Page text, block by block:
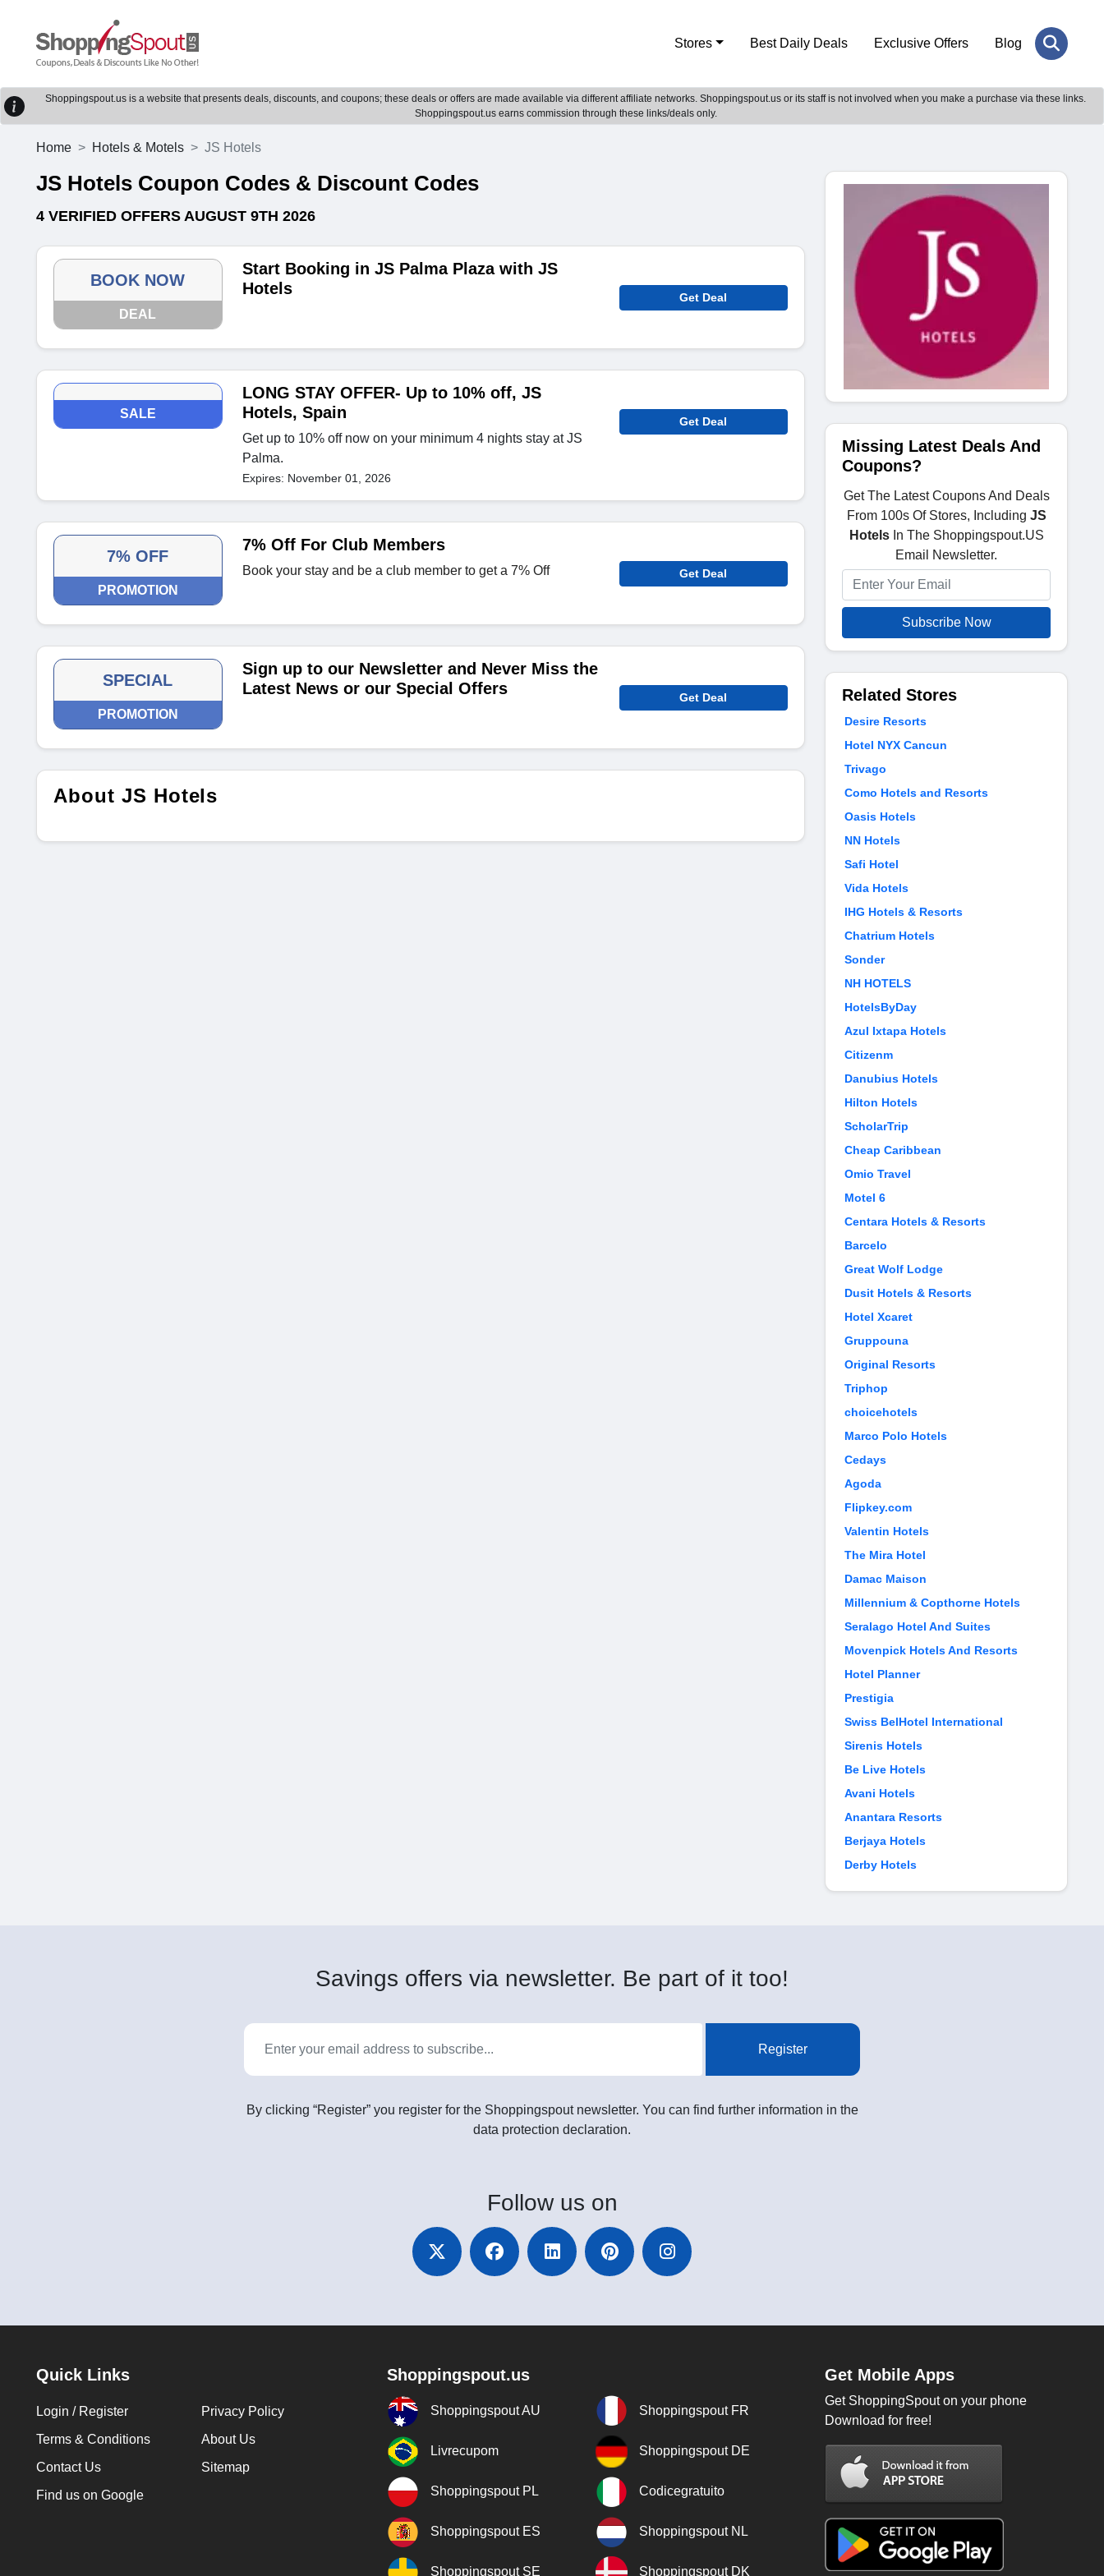
Stores Best Daily Deals Exclusive Offers Blog
Shoppingspout.us is a website that presents deals, discounts, and coupons; these deals or offers are made available via different affiliate networks. Shoppingspout.us or its staff is not involved when you make a purchase via these links.
Shoppingspout.us earns commission through these links/deals only.
Home Hotels & Motels JS Hotels
JS Hotels Coupon Codes & Discount Codes
4 VERIFIED OFFERS AUGUST 9TH 2026
BOOK NOW
DEAL
Start Booking in JS Palma Plaza with JS
Hotels
Get Deal
SALE
LONG STAY OFFER- Up to 10% off, JS
Hotels, Spain
Get up to 10% off now on your minimum 4 nights stay at JS
Palma.
Expires: November 01, 2026
Get Deal
7% OFF
PROMOTION
7% Off For Club Members
Book your stay and be a club member to get a 7% Off Get Deal
SPECIAL
PROMOTION
Sign up to our Newsletter and Never Miss the
Latest News or our Special Offers
Get Deal
About JS Hotels
Missing Latest Deals And
Coupons?
Get The Latest Coupons And Deals
From 100s Of Stores, Including JS
HotelsIn The Shoppingspout.US
Email Newsletter.
Subscribe Now
Related Stores
Desire Resorts
Hotel NYX Cancun
Trivago
Como Hotels and Resorts
Oasis Hotels
NN Hotels
Safi Hotel
Vida Hotels
IHG Hotels & Resorts
Chatrium Hotels
Sonder
NH HOTELS
HotelsByDay
Azul Ixtapa Hotels
Citizenm
Danubius Hotels
Hilton Hotels
ScholarTrip
Cheap Caribbean
Omio Travel
Motel 6
Centara Hotels & Resorts
Barcelo
Great Wolf Lodge
Dusit Hotels & Resorts
Hotel Xcaret
Gruppouna
Original Resorts
Triphop
choicehotels
Marco Polo Hotels
Cedays
Agoda
Flipkey.com
Valentin Hotels
The Mira Hotel
Damac Maison
Millennium & Copthorne Hotels
Seralago Hotel And Suites
Movenpick Hotels And Resorts
Hotel Planner
Prestigia
Swiss BelHotel International
Sirenis Hotels
Be Live Hotels
Avani Hotels
Anantara Resorts
Berjaya Hotels
Derby Hotels
Savings offers via newsletter. Be part of it too!
Register
By clicking “Register” you register for the Shoppingspout newsletter. You can find further information in the
data protection declaration.
Follow us on
Quick Links
Login / Register
Privacy Policy
Terms & Conditions
About Us
Contact Us
Sitemap
Find us on Google
Shoppingspout.us
Shoppingspout AU Shoppingspout FR
Livrecupom Shoppingspout DE
Shoppingspout PL Codicegratuito
Shoppingspout ES Shoppingspout NL
Shoppingspout SE Shoppingspout DK
Get Mobile Apps
Get ShoppingSpout on your phone
Download for free!